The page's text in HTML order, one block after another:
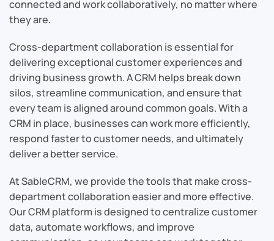
connected and work collaboratively, no matter where
they are.
Cross-department collaboration is essential for
delivering exceptional customer experiences and
driving business growth. A CRM helps break down
silos, streamline communication, and ensure that
every team is aligned around common goals. With a
CRM in place, businesses can work more efficiently,
respond faster to customer needs, and ultimately
deliver a better service.
At SableCRM, we provide the tools that make cross-
department collaboration easier and more effective.
Our CRM platform is designed to centralize customer
data, automate workflows, and improve